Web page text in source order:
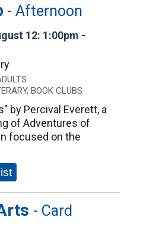
- Afternoon
12: 1:00pm -
BOOK CLUBS
by Percival Everett, a
of Adventures of
focused on the
- Card